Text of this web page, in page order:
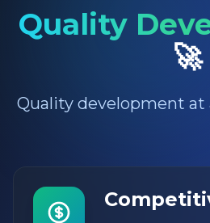
Quality
🚀
Quality development at